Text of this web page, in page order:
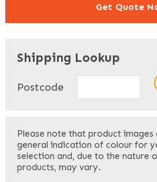
Get Quote
Last
Shipping Lookup
Postcode
Please note that product images
general indication of colour for
selection and, due to the nature
products, may vary.